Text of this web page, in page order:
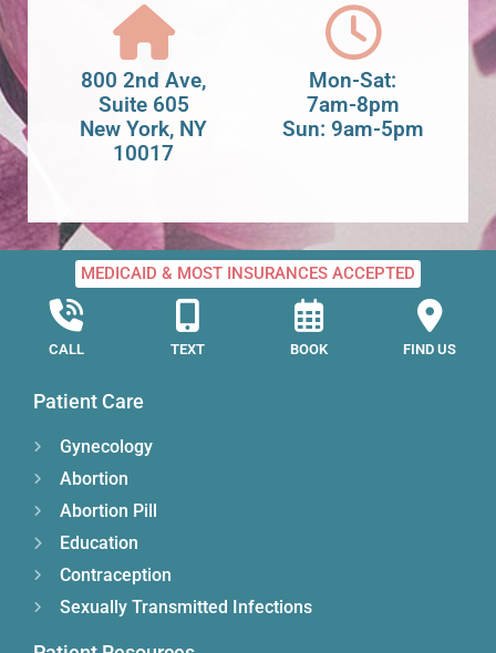
800 2nd Ave,
Suite 605
New York, NY
10017
Mon-Sat:
7am-8pm
Sun: 9am-5pm
MEDICAID & MOST INSURANCES ACCEPTED
CALL TEXT BOOK FIND US
Patient Care
Gynecology
Abortion
Abortion Pill
Education
Contraception
Sexually Transmitted Infections